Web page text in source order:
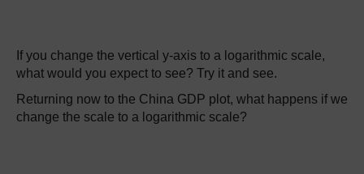
If you change the vertical y-axis to a logarithmic scale,
what would you expect to see? Try it and see.
Returning now to the China GDP plot, what happens if we
change the scale to a logarithmic scale?